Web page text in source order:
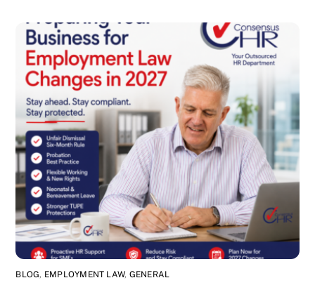
BLOG, EMPLOYMENT LAW, GENERAL